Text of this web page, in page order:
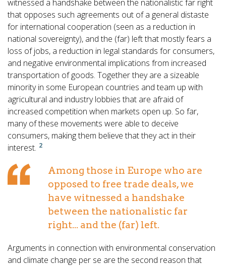
witnessed a handshake between the nationalistic far right
that opposes such agreements out of a general distaste
for international cooperation (seen as a reduction in
national sovereignty), and the (far) left that mostly fears a
loss of jobs, a reduction in legal standards for consumers,
and negative environmental implications from increased
transportation of goods. Together they are a sizeable
minority in some European countries and team up with
agricultural and industry lobbies that are afraid of
increased competition when markets open up. So far,
many of these movements were able to deceive
consumers, making them believe that they act in their
interest. 2
Among those in Europe who are
opposed to free trade deals, we
have witnessed a handshake
between the nationalistic far
right... and the (far) left.
Arguments in connection with environmental conservation
and climate change per se are the second reason that